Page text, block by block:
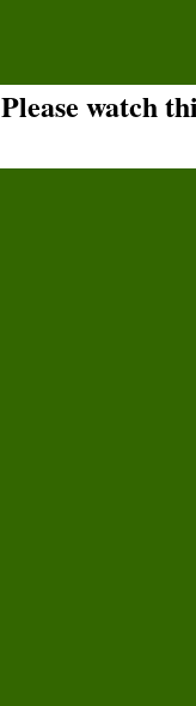
Please watch